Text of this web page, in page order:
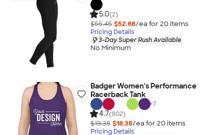
5.0(2)
$55.45 $52.68/ea for 20 items
Pricing Details
3-Day Super Rush Available
No Minimum
Badger Women's Performance
Racerback Tank
+7
4.7(902)
$19.35 $18.38/ea for 20 items
Pricing Details